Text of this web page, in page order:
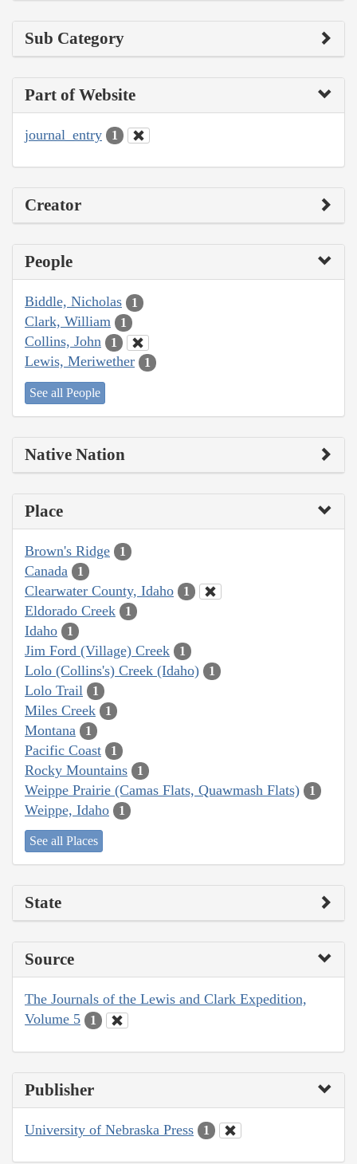
Sub Category
Part of Website
journal_entry 1
Creator
People
Biddle, Nicholas 1
Clark, William 1
Collins, John 1
Lewis, Meriwether 1
See all People
Native Nation
Place
Brown's Ridge 1
Canada 1
Clearwater County, Idaho 1
Eldorado Creek 1
Idaho 1
Jim Ford (Village) Creek 1
Lolo (Collins's) Creek (Idaho) 1
Lolo Trail 1
Miles Creek 1
Montana 1
Pacific Coast 1
Rocky Mountains 1
Weippe Prairie (Camas Flats, Quawmash Flats) 1
Weippe, Idaho 1
See all Places
State
Source
The Journals of the Lewis and Clark Expedition,
Volume 5
1
Publisher
University of Nebraska Press 1